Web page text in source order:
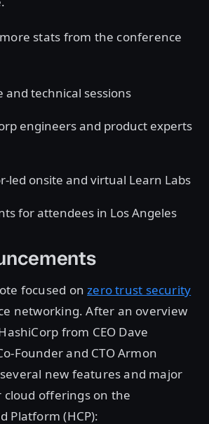
stats from the conference
and technical sessions
engineers and product experts
led onsite and virtual Learn Labs
for attendees in Los Angeles
focused onzero trust security
networking. After an overview
from CEO Dave
Founder and CTO Armon
new features and major
offerings on the
Platform (HCP):